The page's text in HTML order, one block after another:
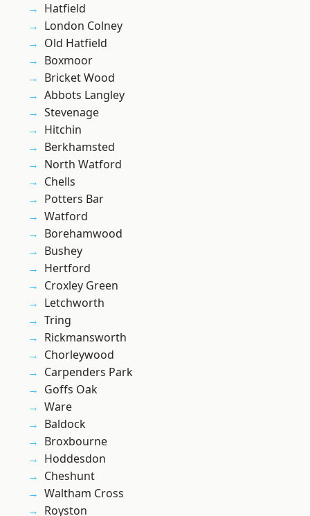
Hatfield
London Colney
Old Hatfield
Boxmoor
Bricket Wood
Abbots Langley
Stevenage
Hitchin
Berkhamsted
North Watford
Chells
Potters Bar
Watford
Borehamwood
Bushey
Hertford
Croxley Green
Letchworth
Tring
Rickmansworth
Chorleywood
Carpenders Park
Goffs Oak
Ware
Baldock
Broxbourne
Hoddesdon
Cheshunt
Waltham Cross
Royston